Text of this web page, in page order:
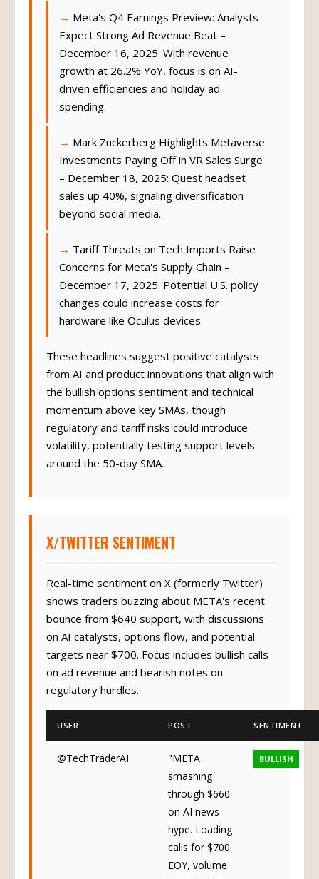
Meta's Q4 Earnings Preview: Analysts
Expect Strong Ad Revenue Beat –
December 16, 2025: With revenue
growth at 26.2% YoY, focus is on AI-
driven efficiencies and holiday ad
spending.
Mark Zuckerberg Highlights Metaverse
Investments Paying Off in VR Sales Surge
– December 18, 2025: Quest headset
sales up 40%, signaling diversification
beyond social media.
Tariff Threats on Tech Imports Raise
Concerns for Meta's Supply Chain –
December 17, 2025: Potential U.S. policy
changes could increase costs for
hardware like Oculus devices.
These headlines suggest positive catalysts
from AI and product innovations that align with
the bullish options sentiment and technical
momentum above key SMAs, though
regulatory and tariff risks could introduce
volatility, potentially testing support levels
around the 50-day SMA.
X/TWITTER SENTIMENT
Real-time sentiment on X (formerly Twitter)
shows traders buzzing about META's recent
bounce from $640 support, with discussions
on AI catalysts, options flow, and potential
targets near $700. Focus includes bullish calls
on ad revenue and bearish notes on
regulatory hurdles.
USER POST SENTIMENT
@TechTraderAI
"META
smashing
through $660
on AI news
hype. Loading
calls for $700
EOY, volume
BULLISH